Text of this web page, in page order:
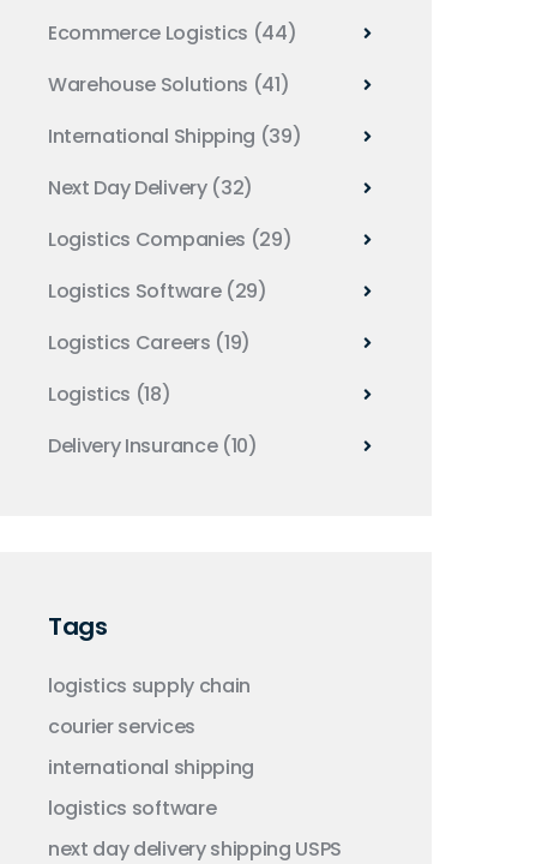
Ecommerce Logistics (44)
Warehouse Solutions (41)
International Shipping (39)
Next Day Delivery (32)
Logistics Companies (29)
Logistics Software (29)
Logistics Careers (19)
Logistics (18)
Delivery Insurance (10)
Tags
logistics supply chain
courier services
international shipping
logistics software
next day deliveryshipping USPS